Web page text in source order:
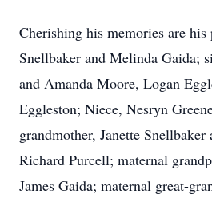
Cherishing his memories are his
Snellbaker and Melinda Gaida;
and Amanda Moore, Logan
Eggleston; Niece, Nesryn
grandmother, Janette
Richard Purcell; maternal
James Gaida; maternal great-